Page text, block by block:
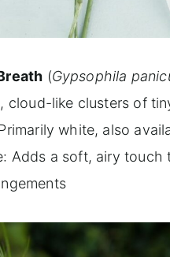
(Gypsophila
cloud-like clusters of
white, also
Adds a soft, airy touch